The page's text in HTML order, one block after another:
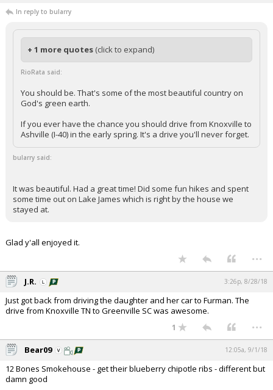
In reply to bularry
+ 1 more quotes (click to expand)
RioRata said:
You should be. That's some of the most beautiful country on
God's green earth.
If you ever have the chance you should drive from Knoxville to
Ashville (I-40) in the early spring. It's a drive you'll never forget.
bularry said:
It was beautiful. Had a great time! Did some fun hikes and spent
some time out on Lake James which is right by the house we
stayed at.
Glad y'all enjoyed it.
...
J.R. 3:26p, 8/28/18
Just got back from driving the daughter and her car to Furman. The
drive from Knoxville TN to Greenville SC was awesome.
1 ...
Bear09 12:05a, 9/1/18
12 Bones Smokehouse - get their blueberry chipotle ribs - different but
damn good